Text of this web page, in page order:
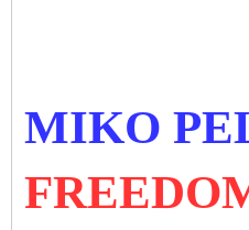
MIKO